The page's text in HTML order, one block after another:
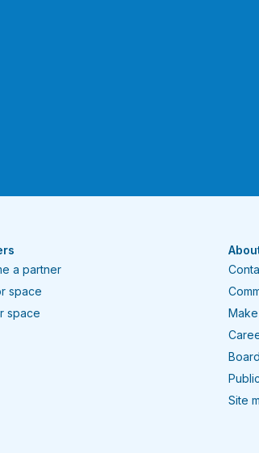
a partner
space
space
Site